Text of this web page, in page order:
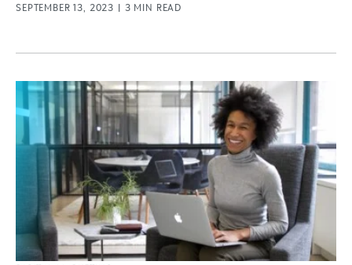
SEPTEMBER 13, 2023 | 3 MIN READ